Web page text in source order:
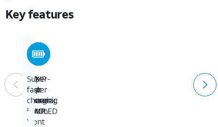
Key features
6.7-
inch
Dynamic
AMOLED
1
64MP
rear
camera,
10MP
front
30X
Super
Space
Zoom
Super-
fast
charging
2